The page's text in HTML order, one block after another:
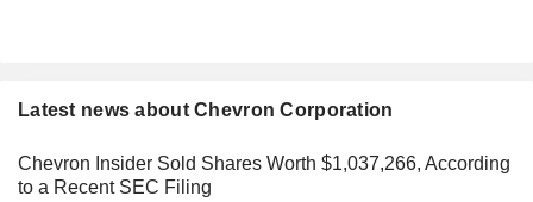
Latest news about Chevron Corporation
Chevron Insider Sold Shares Worth $1,037,266, According
to a Recent SEC Filing